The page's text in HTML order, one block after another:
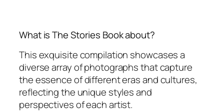
What is The Stories Book about?
This exquisite compilation showcases a
diverse array of photographs that capture
the essence of different eras and cultures,
reflecting the unique styles and
perspectives of each artist.